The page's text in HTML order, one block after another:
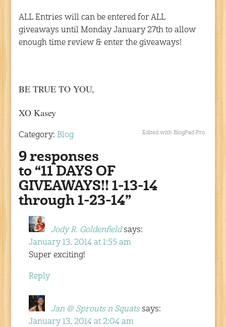
ALL Entries will can be entered for ALL
giveaways until Monday January 27th to allow
enough time review & enter the giveaways!
BE TRUE TO YOU,
XO Kasey
Edited with BlogPad Pro
Category:Blog
9 responses
to “11 DAYS OF
GIVEAWAYS!! 1-13-14
through 1-23-14”
Jody R. Goldenfield says:
January 13, 2014 at 1:55 am
Super exciting!
Reply
Jan @ Sprouts n Squats says:
January 13, 2014 at 2:04 am